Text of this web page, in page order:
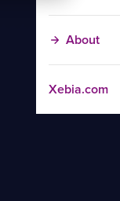
About
Xebia.com